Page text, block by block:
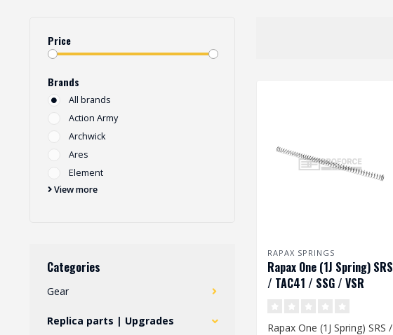
Price
Brands
All brands
Action Army
Archwick
Ares
Element
View more
Categories
Gear
Replica parts | Upgrades
RAPAX SPRINGS
Rapax One (1J Spring) SRS
/ TAC41 / SSG / VSR
Rapax One (1J Spring) SRS /